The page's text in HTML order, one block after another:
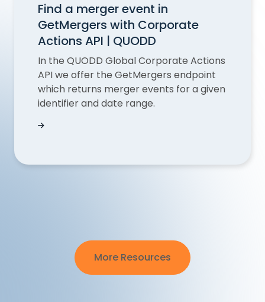
Find a merger event in
GetMergers with Corporate
Actions API | QUODD
In the QUODD Global Corporate Actions
API we offer the GetMergers endpoint
which returns merger events for a given
identifier and date range.
Find a merger event in GetMergers with
More Resources